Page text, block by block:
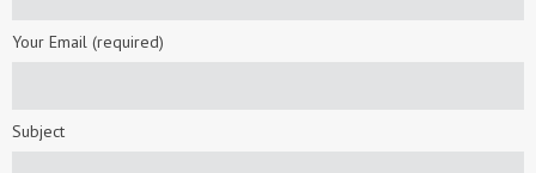
Your Email (required)
Subject